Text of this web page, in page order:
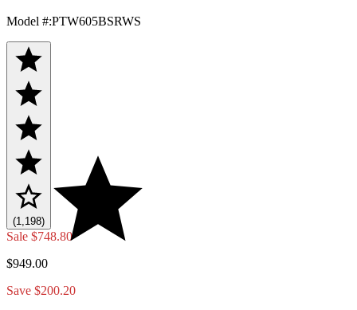
Model #:PTW605BSRWS
(1,198)
Sale $748.80
$949.00
Save $200.20